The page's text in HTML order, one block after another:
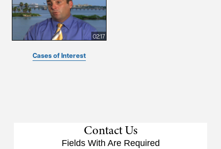
02:17
Cases of Interest
Contact Us
Fields With Are Required